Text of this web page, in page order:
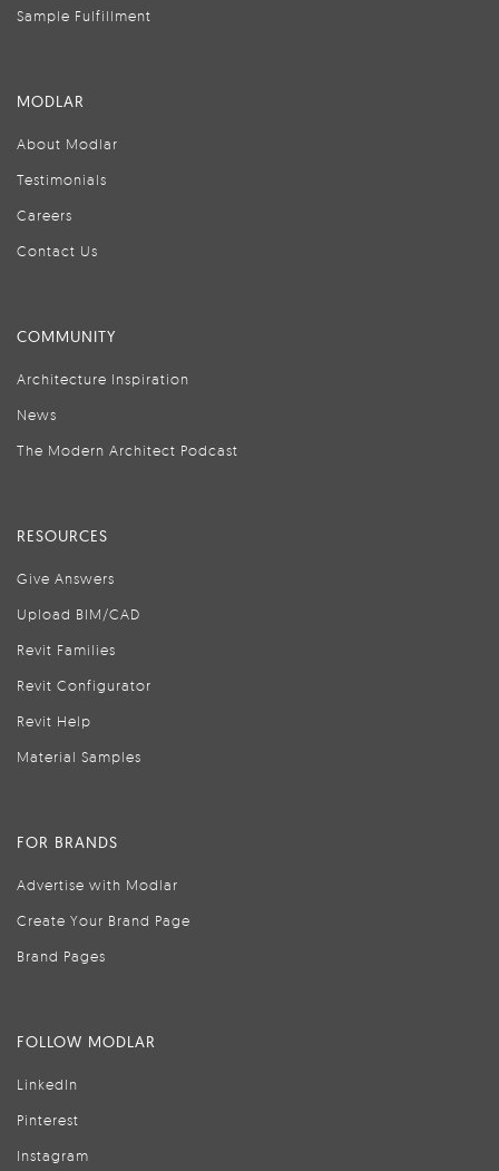
Sample Fulfillment
MODLAR
About Modlar
Testimonials
Careers
Contact Us
COMMUNITY
Architecture Inspiration
News
The Modern Architect Podcast
RESOURCES
Give Answers
Upload BIM/CAD
Revit Families
Revit Configurator
Revit Help
Material Samples
FOR BRANDS
Advertise with Modlar
Create Your Brand Page
Brand Pages
FOLLOW MODLAR
LinkedIn
Pinterest
Instagram